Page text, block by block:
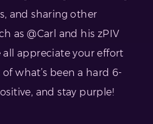
and sharing other
as @Carl and his zPIV
appreciate your effort
what’s been a hard 6-
and stay purple!